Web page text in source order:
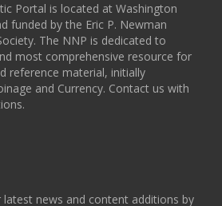
Portal is located at Washington
funded by the Eric P. Newman
The NNP is dedicated to
most comprehensive resource for
reference material, initially
and Currency. Contact us with
news and content additions by